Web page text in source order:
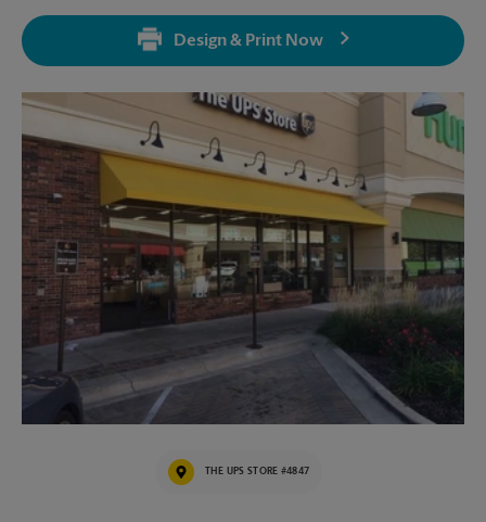
5:30 PM
5:30 PM
5:30 PM
5:30 PM
Sunday
No Pickup
Monday
5:30 PM
Tuesday
5:30 PM
Design & Print Now
THE UPS STORE #4847